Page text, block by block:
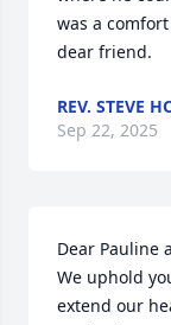
was a
dear friend.
REV. STEVE
Sep 22, 2025
Dear Pauline
We uphold
extend our